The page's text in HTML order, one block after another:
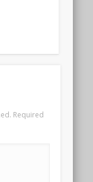
Required